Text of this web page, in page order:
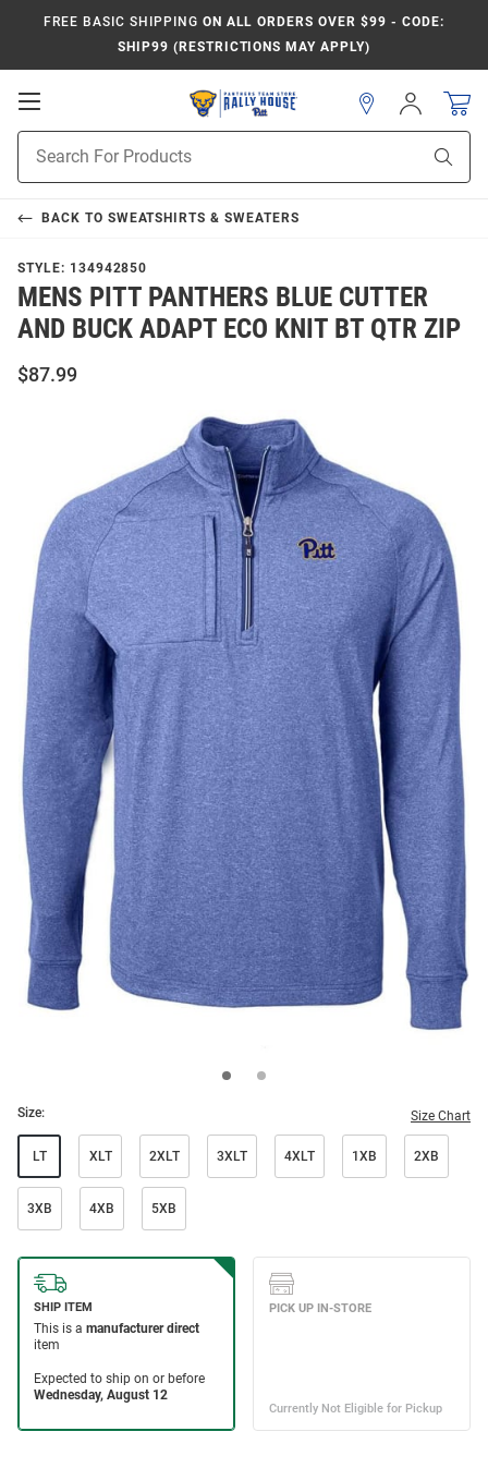
FREE BASIC SHIPPING ON ALL ORDERS OVER $99 - CODE:
SHIP99 (RESTRICTIONS MAY APPLY)
Open
Navigation
Search
Sign
In
BACK TO SWEATSHIRTS & SWEATERS
STYLE: 134942850
MENS PITT PANTHERS BLUE CUTTER
AND BUCK ADAPT ECO KNIT BT QTR ZIP
$87.99
Size: Size Chart
LT XLT 2XLT 3XLT 4XLT 1XB 2XB
3XB 4XB 5XB